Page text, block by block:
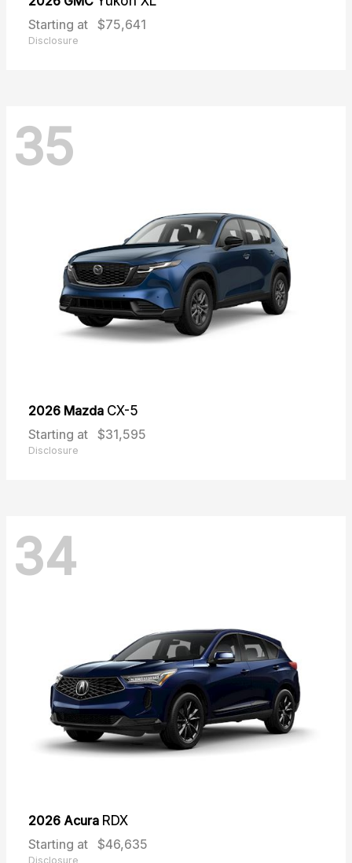
Starting at $75,641
Disclosure
35
2026 Mazda CX-5
Starting at $31,595
Disclosure
34
2026 Acura RDX
Starting at $46,635
Disclosure